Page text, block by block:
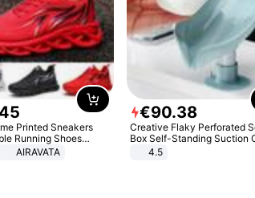
45
Printed Sneakers
Running Shoes
Athletic Shoes
AIRAVATA
€90.38
Creative Flaky Perforated
Box Self-Standing Suction
Draining Bathroom Soap
4.5